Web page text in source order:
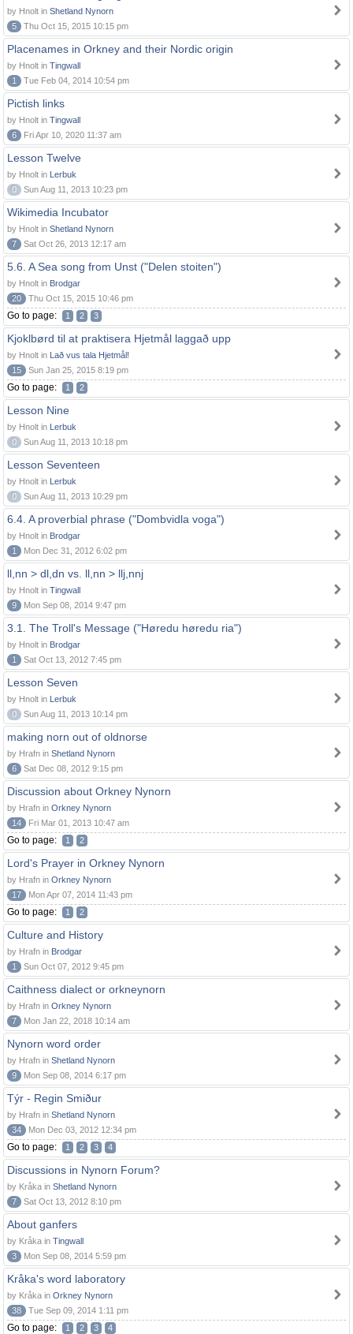
by Hnolt in Shetland Nynorn
5
Thu Oct 15, 2015 10:15 pm
Placenames in Orkney and their Nordic origin
by Hnolt in Tingwall
1
Tue Feb 04, 2014 10:54 pm
Pictish links
by Hnolt in Tingwall
6
Fri Apr 10, 2020 11:37 am
Lesson Twelve
by Hnolt in Lerbuk
0
Sun Aug 11, 2013 10:23 pm
Wikimedia Incubator
by Hnolt in Shetland Nynorn
7
Sat Oct 26, 2013 12:17 am
5.6. A Sea song from Unst ("Delen stoiten")
by Hnolt in Brodgar
20
Thu Oct 15, 2015 10:46 pm
Go to page: 1 2 3
Kjoklbørd til at praktisera Hjetmål laggað upp
by Hnolt in Lað vus tala Hjetmål!
15
Sun Jan 25, 2015 8:19 pm
Go to page: 1 2
Lesson Nine
by Hnolt in Lerbuk
0
Sun Aug 11, 2013 10:18 pm
Lesson Seventeen
by Hnolt in Lerbuk
0
Sun Aug 11, 2013 10:29 pm
6.4. A proverbial phrase ("Dombvidla voga")
by Hnolt in Brodgar
1
Mon Dec 31, 2012 6:02 pm
ll,nn > dl,dn vs. ll,nn > llj,nnj
by Hnolt in Tingwall
9
Mon Sep 08, 2014 9:47 pm
3.1. The Troll's Message ("Høredu høredu ria")
by Hnolt in Brodgar
1
Sat Oct 13, 2012 7:45 pm
Lesson Seven
by Hnolt in Lerbuk
0
Sun Aug 11, 2013 10:14 pm
making norn out of oldnorse
by Hrafn in Shetland Nynorn
6
Sat Dec 08, 2012 9:15 pm
Discussion about Orkney Nynorn
by Hrafn in Orkney Nynorn
14
Fri Mar 01, 2013 10:47 am
Go to page: 1 2
Lord's Prayer in Orkney Nynorn
by Hrafn in Orkney Nynorn
17
Mon Apr 07, 2014 11:43 pm
Go to page: 1 2
Culture and History
by Hrafn in Brodgar
1
Sun Oct 07, 2012 9:45 pm
Caithness dialect or orkneynorn
by Hrafn in Orkney Nynorn
7
Mon Jan 22, 2018 10:14 am
Nynorn word order
by Hrafn in Shetland Nynorn
9
Mon Sep 08, 2014 6:17 pm
Týr - Regin Smiður
by Hrafn in Shetland Nynorn
34
Mon Dec 03, 2012 12:34 pm
Go to page: 1 2 3 4
Discussions in Nynorn Forum?
by Kråka in Shetland Nynorn
7
Sat Oct 13, 2012 8:10 pm
About ganfers
by Kråka in Tingwall
3
Mon Sep 08, 2014 5:59 pm
Kråka's word laboratory
by Kråka in Orkney Nynorn
38
Tue Sep 09, 2014 1:11 pm
Go to page: 1 2 3 4